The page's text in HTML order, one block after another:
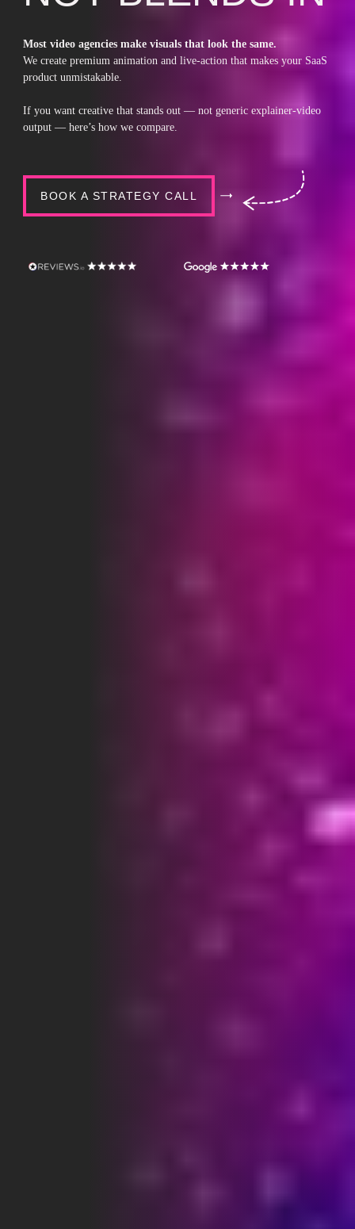
Most video agencies make visuals that look the same.
We create premium animation and live-action that makes your SaaS
product unmistakable.
If you want creative that stands out — not generic explainer-video
output — here’s how we compare.
BOOK A STRATEGY CALL